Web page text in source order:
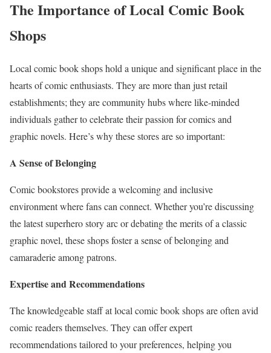
The Importance of Local Comic Book
Shops
Local comic book shops hold a unique and significant place in the
hearts of comic enthusiasts. They are more than just retail
establishments; they are community hubs where like-minded
individuals gather to celebrate their passion for comics and
graphic novels. Here’s why these stores are so important:
A Sense of Belonging
Comic bookstores provide a welcoming and inclusive
environment where fans can connect. Whether you’re discussing
the latest superhero story arc or debating the merits of a classic
graphic novel, these shops foster a sense of belonging and
camaraderie among patrons.
Expertise and Recommendations
The knowledgeable staff at local comic book shops are often avid
comic readers themselves. They can offer expert
recommendations tailored to your preferences, helping you